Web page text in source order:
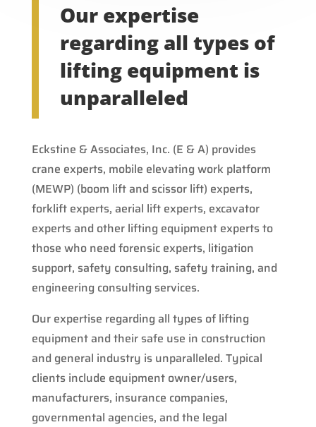
Our expertise
regarding all types of
lifting equipment is
unparalleled
Eckstine & Associates, Inc. (E & A) provides
crane experts, mobile elevating work platform
(MEWP) (boom lift and scissor lift) experts,
forklift experts, aerial lift experts, excavator
experts and other lifting equipment experts to
those who need forensic experts, litigation
support, safety consulting, safety training, and
engineering consulting services.
Our expertise regarding all types of lifting
equipment and their safe use in construction
and general industry is unparalleled. Typical
clients include equipment owner/users,
manufacturers, insurance companies,
governmental agencies, and the legal